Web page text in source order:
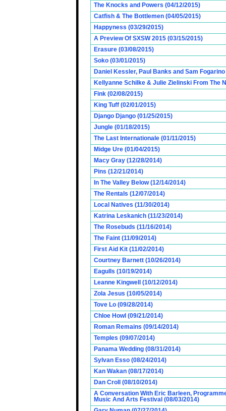
The Knocks and Powers (04/12/2015)
Catfish & The Bottlemen (04/05/2015)
Happyness (03/29/2015)
A Preview Of SXSW 2015 (03/15/2015)
Erasure (03/08/2015)
Soko (03/01/2015)
Daniel Kessler, Paul Banks and Sam
Kellyanne Schilke & Julie Zielinski From The
Fink (02/08/2015)
King Tuff (02/01/2015)
Django Django (01/25/2015)
Jungle (01/18/2015)
The Last Internationale (01/11/2015)
Midge Ure (01/04/2015)
Macy Gray (12/28/2014)
Pins (12/21/2014)
In The Valley Below (12/14/2014)
The Rentals (12/07/2014)
Local Natives (11/30/2014)
Katrina Leskanich (11/23/2014)
The Rosebuds (11/16/2014)
The Faint (11/09/2014)
First Aid Kit (11/02/2014)
Courtney Barnett (10/26/2014)
Eagulls (10/19/2014)
Leanne Kingwell (10/12/2014)
Zola Jesus (10/05/2014)
Tove Lo (09/28/2014)
Chloe Howl (09/21/2014)
Roman Remains (09/14/2014)
Temples (09/07/2014)
Panama Wedding (08/31/2014)
Sylvan Esso (08/24/2014)
Kan Wakan (08/17/2014)
Dan Croll (08/10/2014)
A Conversation With Eric Barleen,
Music And Arts Festival (08/03/2014)